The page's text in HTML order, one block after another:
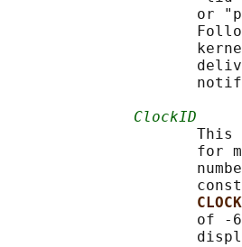
or
ClockID
This
for
of